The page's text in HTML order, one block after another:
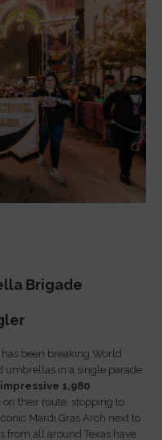
Brigade
been breaking World
umbrellas in a single parade
1,980
on their route, stopping to
Mardi Gras Arch next to
from all around Texas have